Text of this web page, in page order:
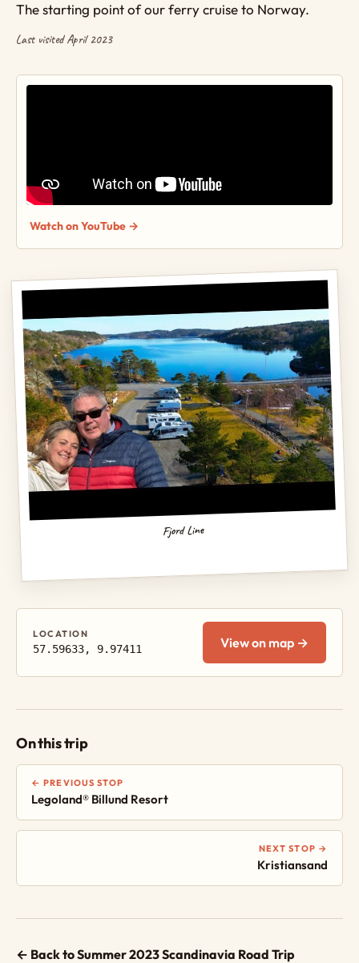
The starting point of our ferry cruise to Norway.
Last visited April 2023
Watch on YouTube →
Fjord Line
LOCATION
57.59633, 9.97411 View on map →
On this trip
← PREVIOUS STOP
Legoland® Billund Resort
NEXT STOP →
Kristiansand
← Back to Summer 2023 Scandinavia Road Trip